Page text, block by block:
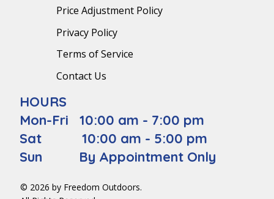
Price Adjustment Policy
Privacy Policy
Terms of Service
Contact Us
HOURS
Mon-Fri 10:00 am - 7:00 pm
Sat 10:00 am - 5:00 pm
Sun By Appointment Only
© 2026 by Freedom Outdoors.